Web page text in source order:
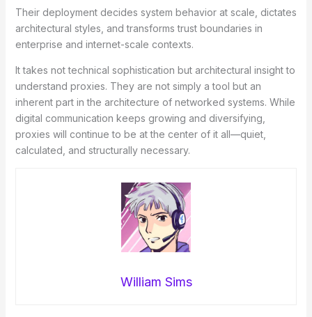
Their deployment decides system behavior at scale, dictates
architectural styles, and transforms trust boundaries in
enterprise and internet-scale contexts.
It takes not technical sophistication but architectural insight to
understand proxies. They are not simply a tool but an
inherent part in the architecture of networked systems. While
digital communication keeps growing and diversifying,
proxies will continue to be at the center of it all—quiet,
calculated, and structurally necessary.
William Sims